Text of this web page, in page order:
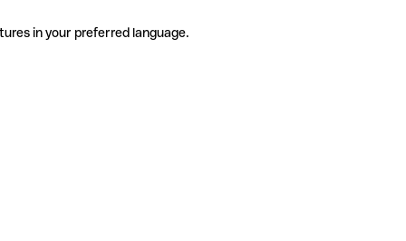
in your preferred language.